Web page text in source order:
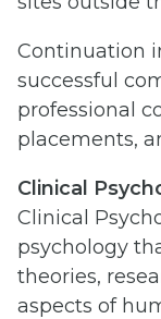
Continuation
successful
professional
placements,
Clinical
Clinical
psychology
theories,
aspects of